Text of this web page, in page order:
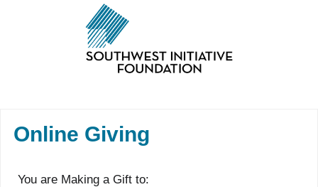
Online Giving
You are Making a Gift to: